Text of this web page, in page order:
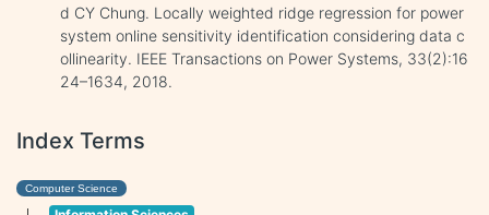
d CY Chung. Locally weighted ridge regression for power
system online sensitivity identification considering data c
ollinearity. IEEE Transactions on Power Systems, 33(2):16
24–1634, 2018.
Index Terms
Computer Science